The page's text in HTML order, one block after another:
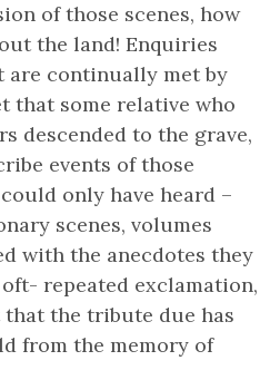
of those scenes, how
the land! Enquiries
are continually met by
that some relative who
descended to the grave,
events of those
only have heard –
scenes, volumes
with the anecdotes they
repeated exclamation,
the tribute due has
from the memory of